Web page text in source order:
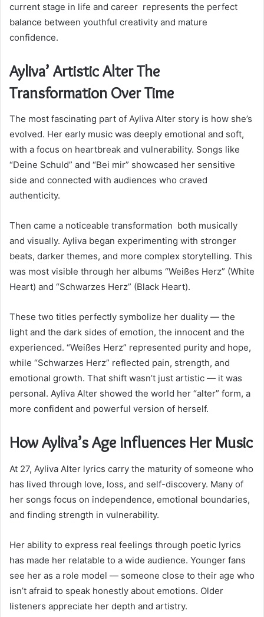
current stage in life and career represents the perfect
balance between youthful creativity and mature
confidence.
Ayliva’ Artistic Alter The
Transformation Over Time
The most fascinating part of Ayliva Alter story is how she’s
evolved. Her early music was deeply emotional and soft,
with a focus on heartbreak and vulnerability. Songs like
“Deine Schuld” and “Bei mir” showcased her sensitive
side and connected with audiences who craved
authenticity.
Then came a noticeable transformation both musically
and visually. Ayliva began experimenting with stronger
beats, darker themes, and more complex storytelling. This
was most visible through her albums “Weißes Herz” (White
Heart) and “Schwarzes Herz” (Black Heart).
These two titles perfectly symbolize her duality — the
light and the dark sides of emotion, the innocent and the
experienced. “Weißes Herz” represented purity and hope,
while “Schwarzes Herz” reflected pain, strength, and
emotional growth. That shift wasn’t just artistic — it was
personal. Ayliva Alter showed the world her “alter” form, a
more confident and powerful version of herself.
How Ayliva’s Age Influences Her Music
At 27, Ayliva Alter lyrics carry the maturity of someone who
has lived through love, loss, and self-discovery. Many of
her songs focus on independence, emotional boundaries,
and finding strength in vulnerability.
Her ability to express real feelings through poetic lyrics
has made her relatable to a wide audience. Younger fans
see her as a role model — someone close to their age who
isn’t afraid to speak honestly about emotions. Older
listeners appreciate her depth and artistry.